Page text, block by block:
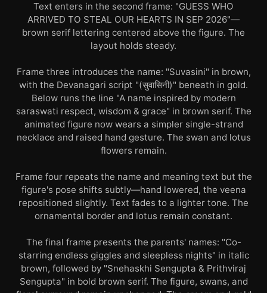
Text enters in the second frame: "GUESS WHO
ARRIVED TO STEAL OUR HEARTS IN SEP 2026"—
brown serif lettering centered above the figure. The
layout holds steady.
Frame three introduces the name: "Suvasini" in brown,
with the Devanagari script "(सुवासिनी)" beneath in gold.
Below runs the line "A name inspired by modern
saraswati respect, wisdom & grace" in brown serif. The
animated figure now wears a simpler single-strand
necklace and raised hand gesture. The swan and lotus
flowers remain.
Frame four repeats the name and meaning text but the
figure's pose shifts subtly—hand lowered, the veena
repositioned slightly. Text fades to a lighter tone. The
ornamental border and lotus remain constant.
The final frame presents the parents' names: "Co-
starring endless giggles and sleepless nights" in italic
brown, followed by "Snehaskhi Sengupta & Prithviraj
Sengupta" in bold brown serif. The figure, swans, and